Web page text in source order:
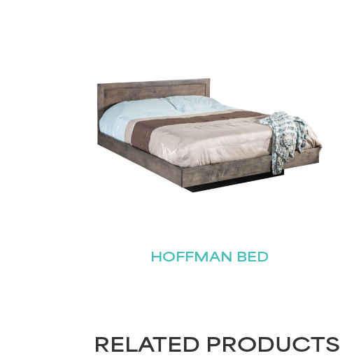
HOFFMAN BED
RELATED PRODUCTS